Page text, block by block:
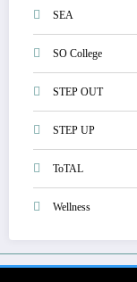
SEA
SO College
STEP OUT
STEP UP
ToTAL
Wellness